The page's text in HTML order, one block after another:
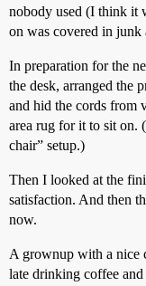
nobody used (I think it
on was covered in junk
In preparation for the
the desk, arranged the
and hid the cords from
area rug for it to sit on.
chair” setup.)
Then I looked at the
satisfaction. And then
now.
A grownup with a nice
late drinking coffee